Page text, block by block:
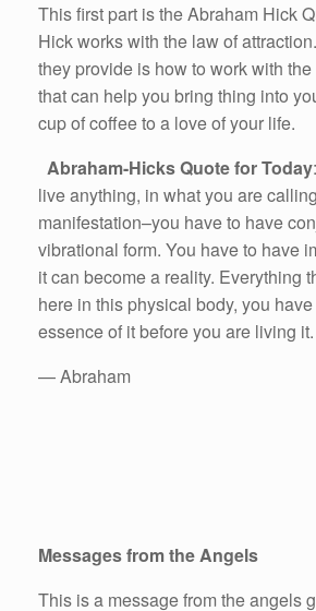
This first part is the Abraham Hick
Hick works with the law of
they provide is how to work with
that can help you bring thing into
cup of coffee to a love of your life.
Abraham-Hicks Quote for Today
live anything, in what you are
manifestation–you have to have
vibrational form. You have to have
it can become a reality. Everything
here in this physical body, you
essence of it before you are living it.
— Abraham
Messages from the Angels
This is a message from the angels